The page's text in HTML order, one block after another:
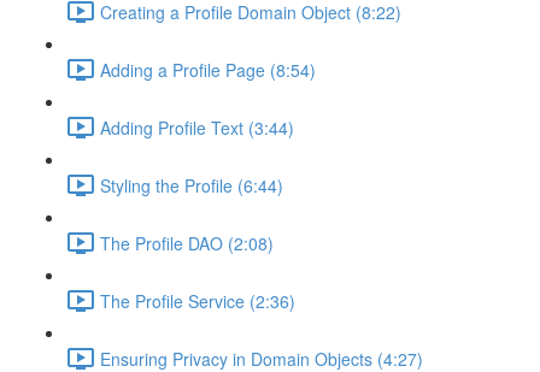
Creating a Profile Domain Object (8:22)
Adding a Profile Page (8:54)
Adding Profile Text (3:44)
Styling the Profile (6:44)
The Profile DAO (2:08)
The Profile Service (2:36)
Ensuring Privacy in Domain Objects (4:27)